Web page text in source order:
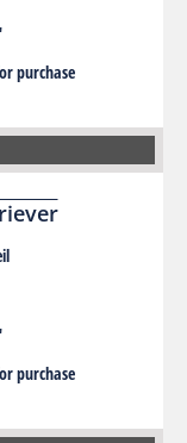
purchase
purchase